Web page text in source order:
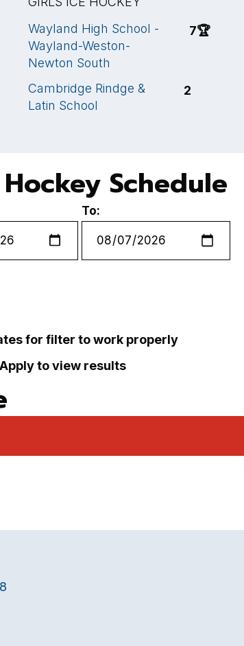
Wayland High School -
Wayland-Weston-
Newton South
7🏆
Cambridge Rindge &
Latin School
2
Schedule
To:
for filter to work properly
to view results